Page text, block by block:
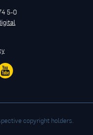
5-0
copyright holders.